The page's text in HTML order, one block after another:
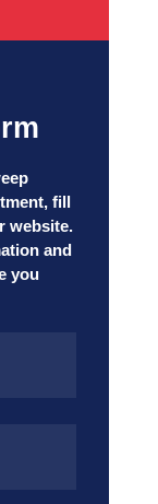
fill
website.
and
you